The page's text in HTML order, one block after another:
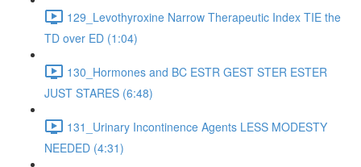
129_Levothyroxine Narrow Therapeutic Index TIE the
TD over ED (1:04)
130_Hormones and BC ESTR GEST STER ESTER
JUST STARES (6:48)
131_Urinary Incontinence Agents LESS MODESTY
NEEDED (4:31)